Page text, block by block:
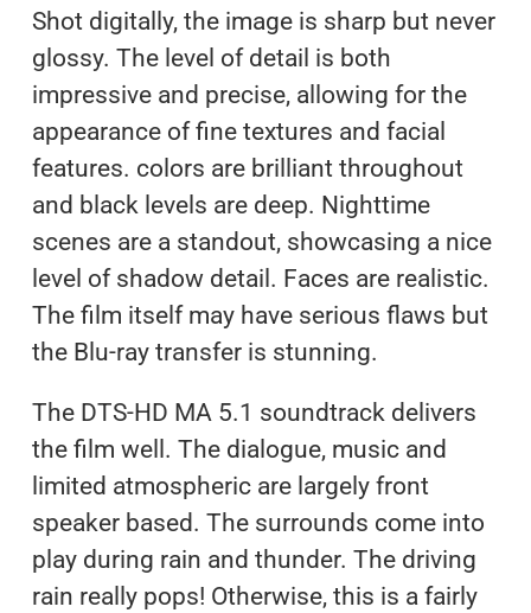
Shot digitally, the image is sharp but never
glossy. The level of detail is both
impressive and precise, allowing for the
appearance of fine textures and facial
features. colors are brilliant throughout
and black levels are deep. Nighttime
scenes are a standout, showcasing a nice
level of shadow detail. Faces are realistic.
The film itself may have serious flaws but
the Blu-ray transfer is stunning.
The DTS-HD MA 5.1 soundtrack delivers
the film well. The dialogue, music and
limited atmospheric are largely front
speaker based. The surrounds come into
play during rain and thunder. The driving
rain really pops! Otherwise, this is a fairly